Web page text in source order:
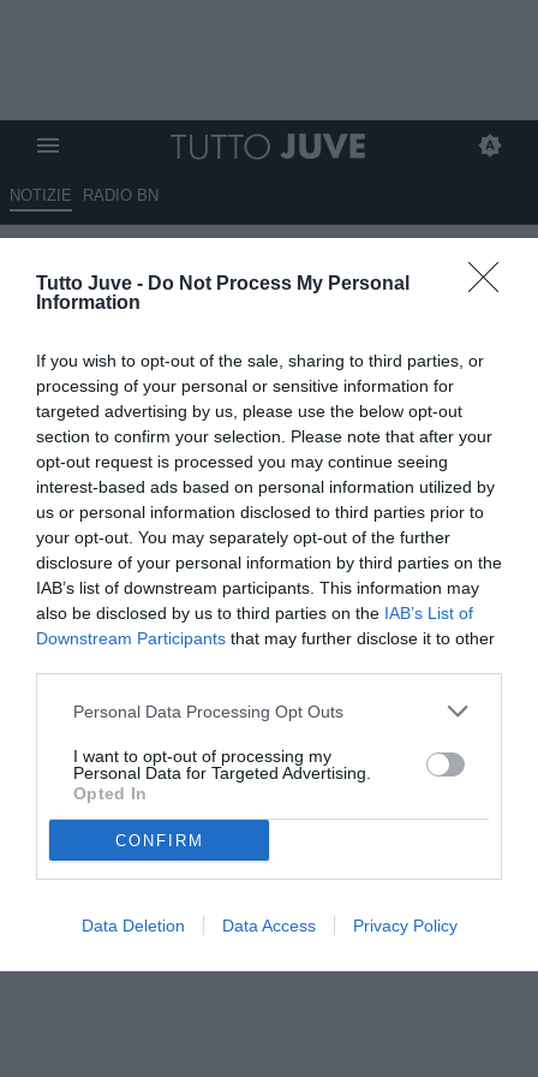
Tutto Juve - Do Not Process My Personal
Information
If you wish to opt-out of the sale, sharing to third parties, or
processing of your personal or sensitive information for
targeted advertising by us, please use the below opt-out
section to confirm your selection. Please note that after your
opt-out request is processed you may continue seeing
interest-based ads based on personal information utilized by
us or personal information disclosed to third parties prior to
your opt-out. You may separately opt-out of the further
disclosure of your personal information by third parties on the
IAB’s list of downstream participants. This information may
also be disclosed by us to third parties on the IAB’s List of
Downstream Participants that may further disclose it to other
Personal Data Processing Opt Outs
I want to opt-out of processing my
Personal Data for Targeted Advertising.
Opted In
CONFIRM
Data Deletion Data Access Privacy Policy
NOTIZIE RADIO BN
La Juventus: “I gol più belli del
mese di novembre realizzati…”
VEDI LETTURE
© foto di www.imagephotoagency.it